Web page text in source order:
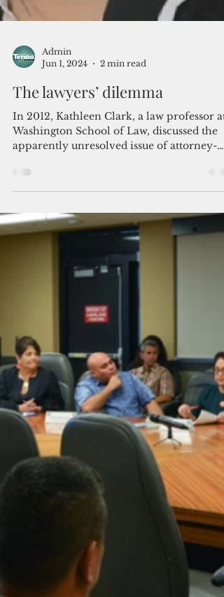
Admin
Jun 1, 2024
2 min read
The lawyers’ dilemma
In 2012, Kathleen Clark, a law professor at
apparently unresolved issue of attorney-
client...